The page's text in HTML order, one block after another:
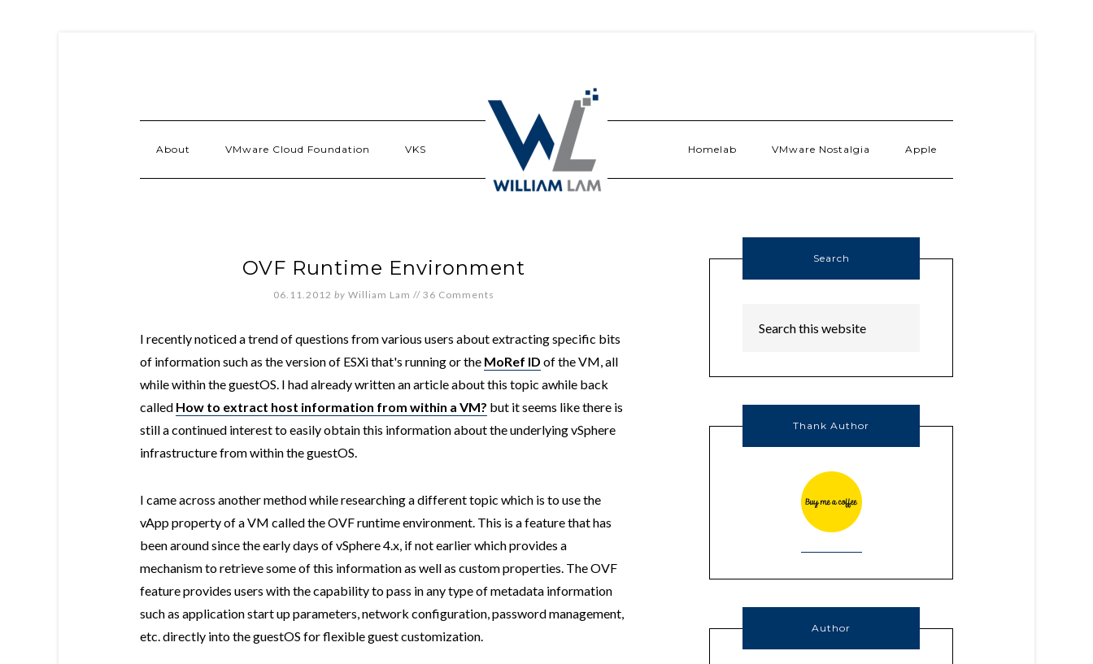
About VMware Cloud Foundation VKS Homelab VMware Nostalgia Apple
OVF Runtime Environment
06.11.2012 by William Lam // 36 Comments
I recently noticed a trend of questions from various users about extracting specific bits
of information such as the version of ESXi that's running or the MoRef ID of the VM, all
while within the guestOS. I had already written an article about this topic awhile back
called How to extract host information from within a VM? but it seems like there is
still a continued interest to easily obtain this information about the underlying vSphere
infrastructure from within the guestOS.
I came across another method while researching a different topic which is to use the
vApp property of a VM called the OVF runtime environment. This is a feature that has
been around since the early days of vSphere 4.x, if not earlier which provides a
mechanism to retrieve some of this information as well as custom properties. The OVF
feature provides users with the capability to pass in any type of metadata information
such as application start up parameters, network configuration, password management,
etc. directly into the guestOS for flexible guest customization.
Search
Thank Author
Author